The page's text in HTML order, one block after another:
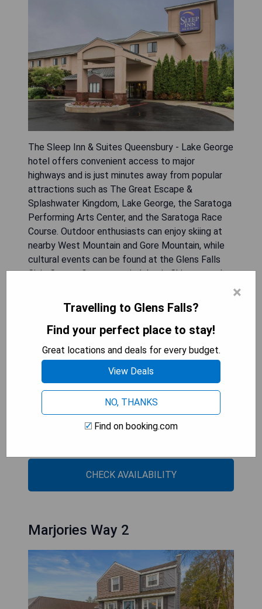
The Sleep Inn & Suites Queensbury - Lake George
hotel offers convenient access to major
highways and is just minutes away from popular
attractions such as The Great Escape &
Splashwater Kingdom, Lake George, the Saratoga
Performing Arts Center, and the Saratoga Race
Course. Outdoor enthusiasts can enjoy skiing at
nearby West Mountain and Gore Mountain, while
cultural events can be found at the Glens Falls
Civic Center. Guests can indulge in Chicago-style
their day with a free hot breakfast and
newspaper. The hotel features an indoor heated
pool, a fitness center, complimentary Wi-Fi
throughout the building, and business amenities
including meeting rooms for up to 48 people.
- Convenient location near major attractions
- On-site dining option with Chicago-style pizza
- Free hot breakfast included
- Indoor heated pool and fitness center available
CHECK AVAILABILITY
Marjories Way 2
×
Travelling to Glens Falls?
Find your perfect place to stay!
Great locations and deals for every budget.
View Deals
NO, THANKS
Find on booking.com